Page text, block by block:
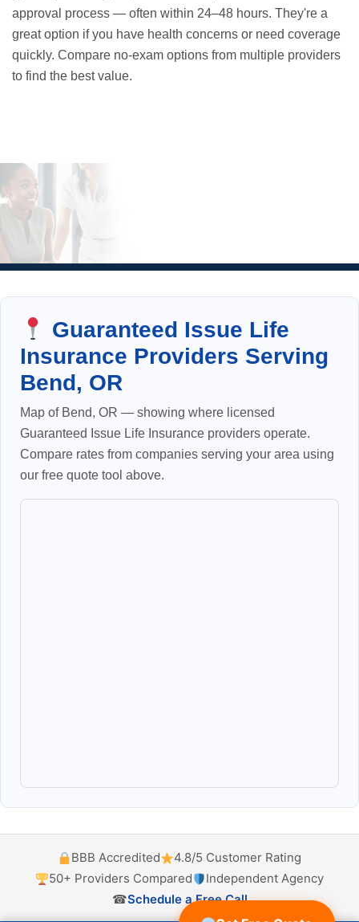
approval process — often within 24–48 hours. They're a
great option if you have health concerns or need coverage
quickly. Compare no-exam options from multiple providers
to find the best value.
Guaranteed Issue Life
Insurance Providers Serving
Bend, OR
Map of Bend, OR — showing where licensed
Guaranteed Issue Life Insurance providers operate.
Compare rates from companies serving your area using
our free quote tool above.
BBB Accredited
4.8/5 Customer Rating
50+ Providers Compared
Independent Agency
☎Schedule a Free Call